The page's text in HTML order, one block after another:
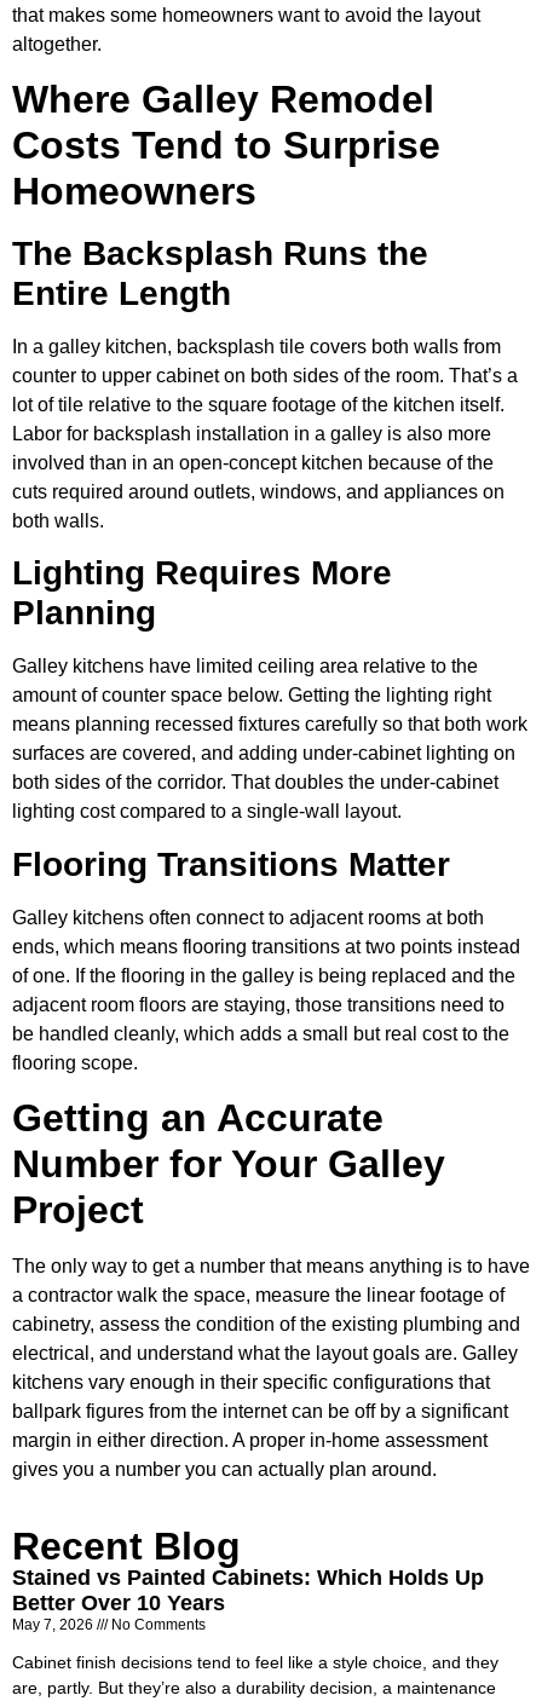
that makes some homeowners want to avoid the layout
altogether.
Where Galley Remodel
Costs Tend to Surprise
Homeowners
The Backsplash Runs the
Entire Length
In a galley kitchen, backsplash tile covers both walls from
counter to upper cabinet on both sides of the room. That’s a
lot of tile relative to the square footage of the kitchen itself.
Labor for backsplash installation in a galley is also more
involved than in an open-concept kitchen because of the
cuts required around outlets, windows, and appliances on
both walls.
Lighting Requires More
Planning
Galley kitchens have limited ceiling area relative to the
amount of counter space below. Getting the lighting right
means planning recessed fixtures carefully so that both work
surfaces are covered, and adding under-cabinet lighting on
both sides of the corridor. That doubles the under-cabinet
lighting cost compared to a single-wall layout.
Flooring Transitions Matter
Galley kitchens often connect to adjacent rooms at both
ends, which means flooring transitions at two points instead
of one. If the flooring in the galley is being replaced and the
adjacent room floors are staying, those transitions need to
be handled cleanly, which adds a small but real cost to the
flooring scope.
Getting an Accurate
Number for Your Galley
Project
The only way to get a number that means anything is to have
a contractor walk the space, measure the linear footage of
cabinetry, assess the condition of the existing plumbing and
electrical, and understand what the layout goals are. Galley
kitchens vary enough in their specific configurations that
ballpark figures from the internet can be off by a significant
margin in either direction. A proper in-home assessment
gives you a number you can actually plan around.
Recent Blog
Stained vs Painted Cabinets: Which Holds Up
Better Over 10 Years
May 7, 2026 No Comments
Cabinet finish decisions tend to feel like a style choice, and they
are, partly. But they’re also a durability decision, a maintenance